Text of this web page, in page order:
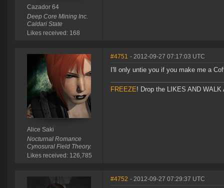
Cazador 64
Deep Core Mining Inc.
Caldari State
Likes received: 168
Alice Saki
Nocturnal Romance
Cynosural Field Theory.
Likes received: 126,785
#4751 - 2012-09-27 07:17:03 UTC
I'll only untie you if you make me a
FREEZE! Drop the LIKES AND
#4752 - 2012-09-27 07:29:37 UTC